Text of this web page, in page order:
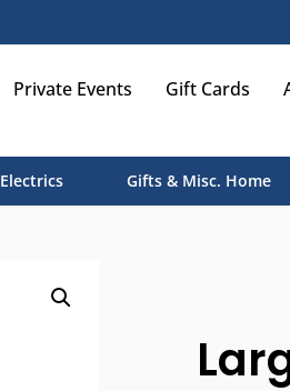
Private Events Gift Cards
Electrics Gifts & Misc. Home